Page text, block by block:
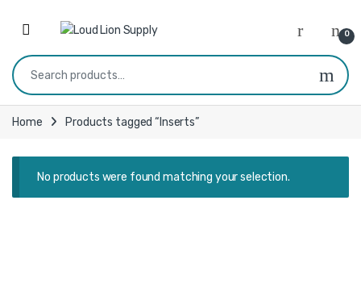
0
Search for:
Home Products tagged “Inserts”
No products were found matching your selection.